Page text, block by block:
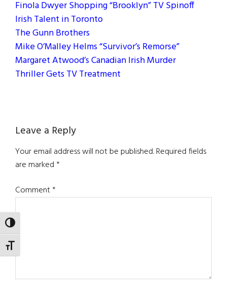
TOGGLE HIGH CONTRAST
TOGGLE FONT SIZE
Finola Dwyer Shopping “Brooklyn” TV Spinoff
Irish Talent in Toronto
The Gunn Brothers
Mike O’Malley Helms “Survivor’s Remorse”
Margaret Atwood’s Canadian Irish Murder
Thriller Gets TV Treatment
Reader
Interactions
Leave a Reply
Your email address will not be published.Required fields
are marked*
Comment*